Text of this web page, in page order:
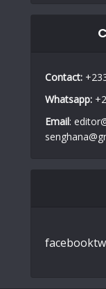
Contact:
Whatsapp:
Email:
facebook